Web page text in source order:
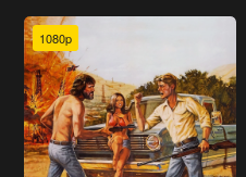
1080p